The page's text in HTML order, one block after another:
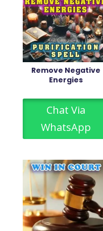
Remove Negative
Energies
Chat Via
WhatsApp